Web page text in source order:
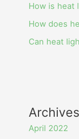
How is heat
How does
Can heat
Archives
April 2022